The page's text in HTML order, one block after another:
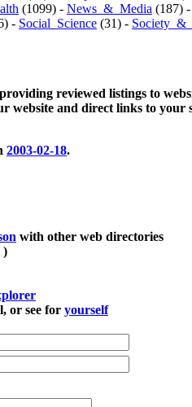
(1099) - News_&_Media (187) -
- Social_Science (31) -
reviewed listings to
website and direct links to your
2003-02-18.
with other web directories
)
or see for yourself